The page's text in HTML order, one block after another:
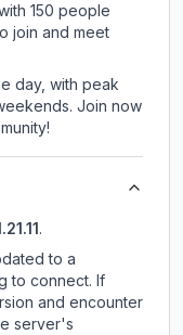
150 people
join and meet
day, with peak
Join now
.
to a
to connect. If
and encounter
server's